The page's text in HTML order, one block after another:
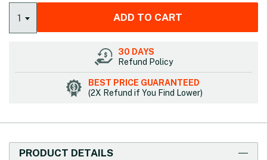
1 ADD TO CART
30 DAYS
Refund Policy
BEST PRICE GUARANTEED
(2X Refund if You Find Lower)
PRODUCT DETAILS